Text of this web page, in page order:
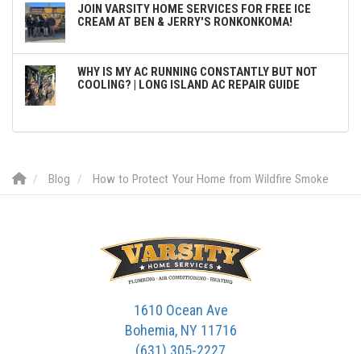
JOIN VARSITY HOME SERVICES FOR FREE ICE
CREAM AT BEN & JERRY'S RONKONKOMA!
WHY IS MY AC RUNNING CONSTANTLY BUT NOT
COOLING? | LONG ISLAND AC REPAIR GUIDE
Blog How to Protect Your Home from Wildfire Smoke
1610 Ocean Ave
Bohemia, NY 11716
(631) 305-2227